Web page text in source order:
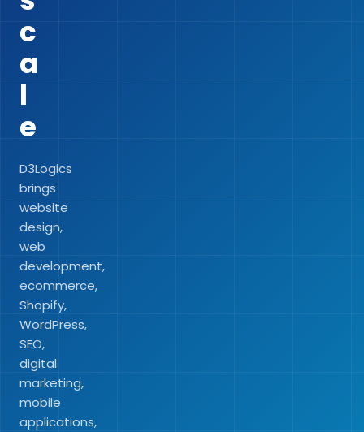
c
a
l
e
D3Logics
brings
website
design,
web
development,
ecommerce,
Shopify,
WordPress,
SEO,
digital
marketing,
mobile
applications,